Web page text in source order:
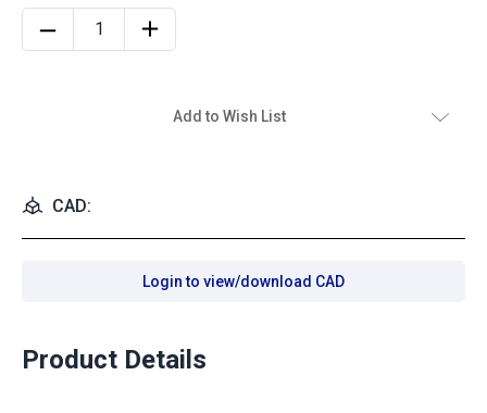
Add to Wish List
CAD:
Login to view/download CAD
Product Details